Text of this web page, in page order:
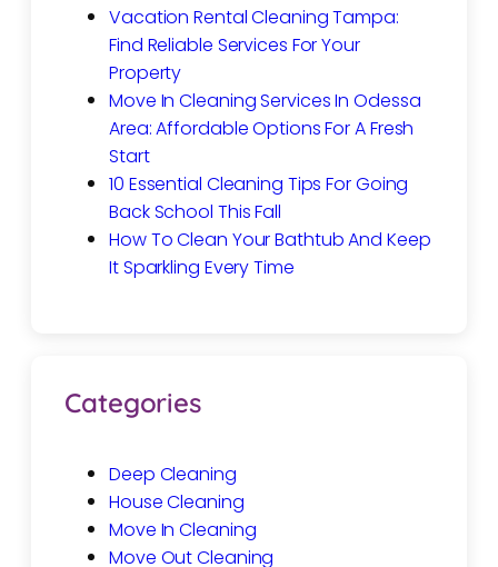
Vacation Rental Cleaning Tampa:
Find Reliable Services For Your
Property
Move In Cleaning Services In Odessa
Area: Affordable Options For A Fresh
Start
10 Essential Cleaning Tips For Going
Back School This Fall
How To Clean Your Bathtub And Keep
It Sparkling Every Time
Categories
Deep Cleaning
House Cleaning
Move In Cleaning
Move Out Cleaning